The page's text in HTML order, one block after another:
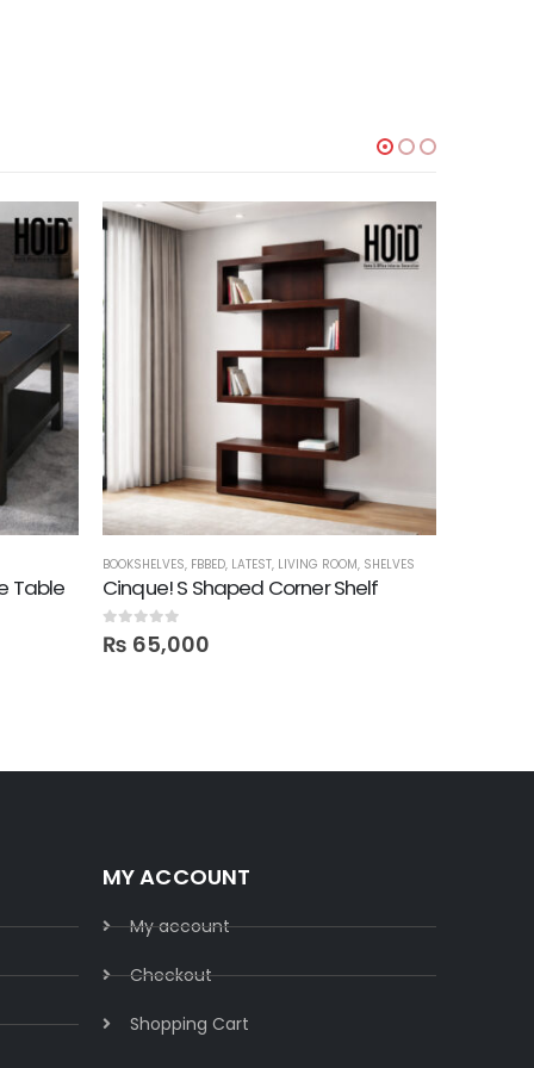
Table
BOOKSHELVES, FBBED, LATEST, LIVING ROOM, SHELVES
Cinque! S Shaped Corner Shelf
0out of 5
₨ 65,000
MY ACCOUNT
My account
Checkout
Shopping Cart